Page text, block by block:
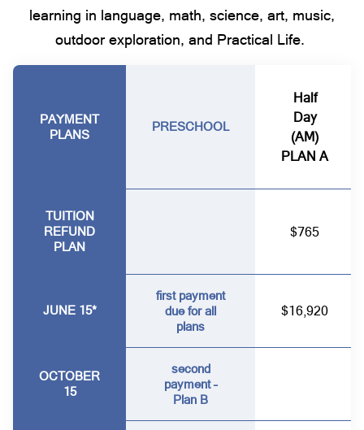
learning in language, math, science, art, music,
outdoor exploration, and Practical Life.
PAYMENT
PLANS
PRESCHOOL
Half
Day
(AM)
PLAN A
TUITION
REFUND
PLAN
$765
JUNE 15*
first payment
due for all
plans
$16,920
OCTOBER
15
second
payment –
Plan B